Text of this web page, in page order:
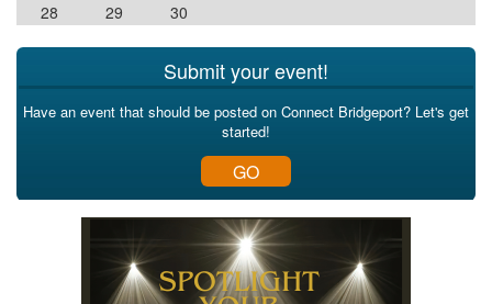
28
29 30
Submit your event!
Have an event that should be posted on Connect Bridgeport? Let's get
started!
GO